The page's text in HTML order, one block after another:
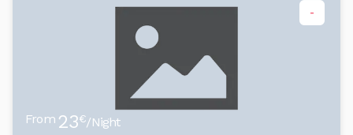
-
From 23€/Night